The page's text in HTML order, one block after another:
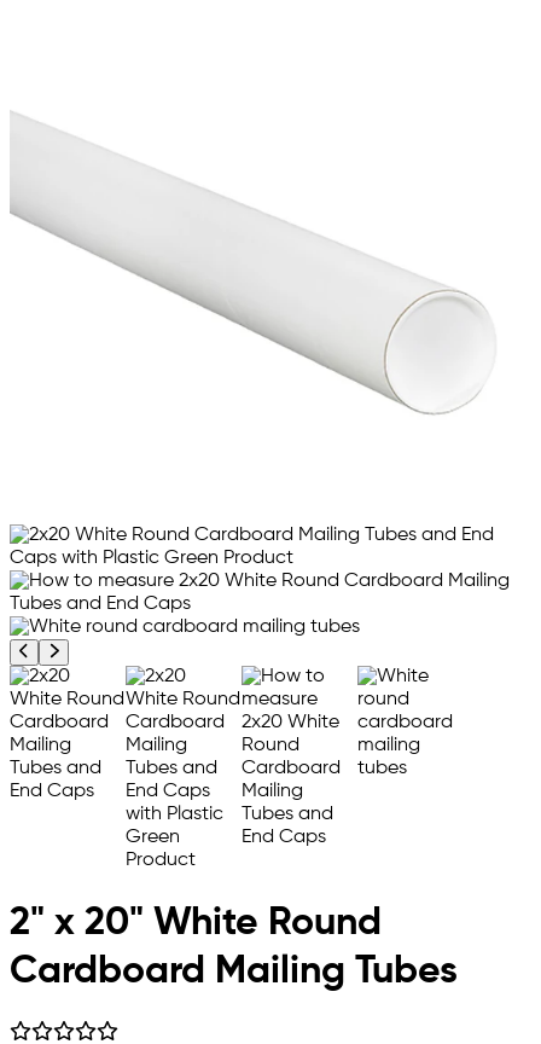
Previous product image
Next product image
2" x 20" White Round
Cardboard Mailing Tubes